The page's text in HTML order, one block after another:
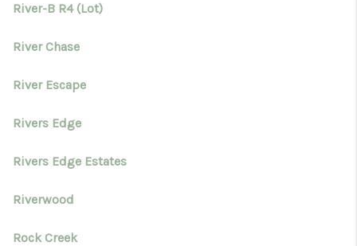
River-B R4 (Lot)
River Chase
River Escape
Rivers Edge
Rivers Edge Estates
Riverwood
Rock Creek